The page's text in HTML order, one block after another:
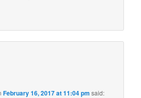
February 16, 2017 at 11:04 pm said: